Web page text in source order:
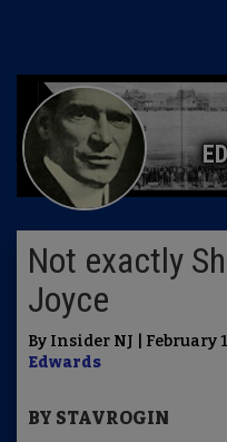
Not exactly
Joyce
By Insider NJ | February
Edwards
BY STAVROGIN